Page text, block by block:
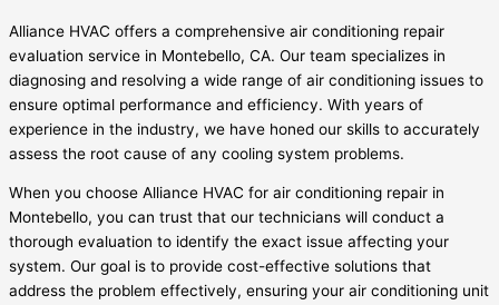
Alliance HVAC offers a comprehensive air conditioning repair
evaluation service in Montebello, CA. Our team specializes in
diagnosing and resolving a wide range of air conditioning issues to
ensure optimal performance and efficiency. With years of
experience in the industry, we have honed our skills to accurately
assess the root cause of any cooling system problems.
When you choose Alliance HVAC for air conditioning repair in
Montebello, you can trust that our technicians will conduct a
thorough evaluation to identify the exact issue affecting your
system. Our goal is to provide cost-effective solutions that
address the problem effectively, ensuring your air conditioning unit